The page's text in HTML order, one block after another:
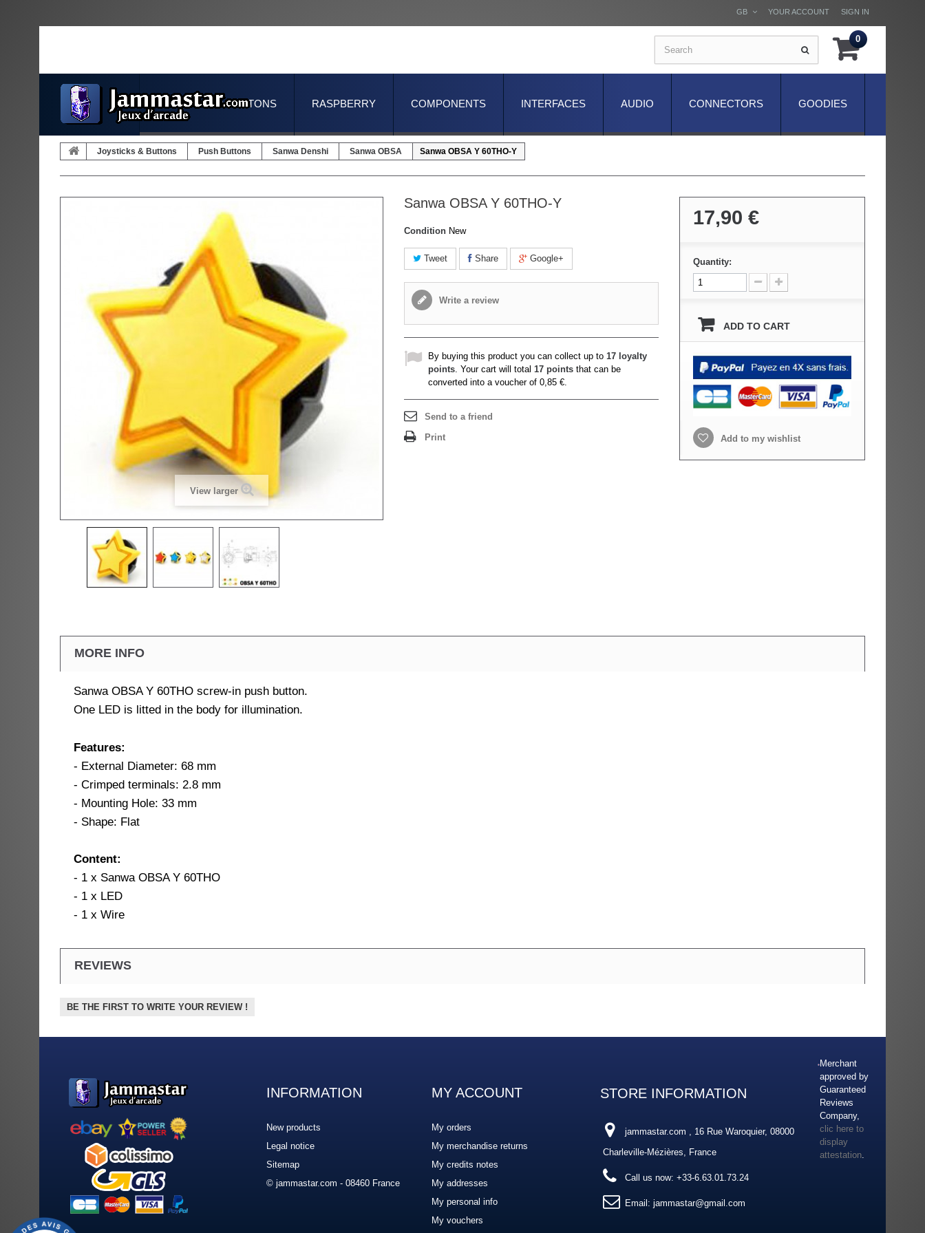
SIGN IN
YOUR ACCOUNT
GB
0
GOODIES
CONNECTORS
AUDIO
INTERFACES
COMPONENTS
RASPBERRY
JOYSTICKS & BUTTONS
Joysticks & Buttons Push Buttons Sanwa Denshi Sanwa OBSA Sanwa OBSA Y 60THO-Y
View larger
Sanwa OBSA Y 60THO-Y
Condition New
Tweet Share Google+
Write a review
By buying this product you can collect up to 17 loyalty
points. Your cart will total 17 points that can be
converted into a voucher of 0,85 €.
Send to a friend
Print
17,90 €
Quantity:
ADD TO CART
Add to my wishlist
MORE INFO
Sanwa OBSA Y 60THO screw-in push button.
One LED is litted in the body for illumination.
Features:
- External Diameter: 68 mm
- Crimped terminals: 2.8 mm
- Mounting Hole: 33 mm
- Shape: Flat
Content:
- 1 x Sanwa OBSA Y 60THO
- 1 x LED
- 1 x Wire
REVIEWS
BE THE FIRST TO WRITE YOUR REVIEW !
INFORMATION
New products
Legal notice
Sitemap
© jammastar.com - 08460 France
MY ACCOUNT
My orders
My merchandise returns
My credits notes
My addresses
My personal info
My vouchers
STORE INFORMATION
jammastar.com , 16 Rue Waroquier, 08000
Charleville-Mézières, France
Call us now: +33-6.63.01.73.24
Email: jammastar@gmail.com
Merchant
approved by
Guaranteed
Reviews
Company,
clic here to
display
attestation.